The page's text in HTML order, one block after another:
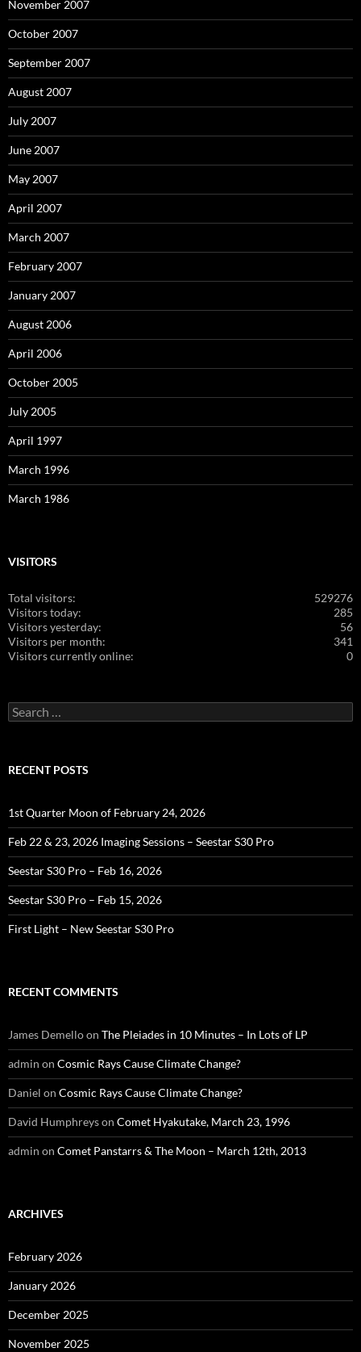
November 2007
October 2007
September 2007
August 2007
July 2007
June 2007
May 2007
April 2007
March 2007
February 2007
January 2007
August 2006
April 2006
October 2005
July 2005
April 1997
March 1996
March 1986
VISITORS
529276
Total visitors:
285
Visitors today:
56
Visitors yesterday:
341
Visitors per month:
0
Visitors currently online:
Search
for:
RECENT POSTS
1st Quarter Moon of February 24, 2026
Feb 22 & 23, 2026 Imaging Sessions – Seestar S30 Pro
Seestar S30 Pro – Feb 16, 2026
Seestar S30 Pro – Feb 15, 2026
First Light – New Seestar S30 Pro
RECENT COMMENTS
James Demelloon The Pleiades in 10 Minutes – In Lots of LP
admin on Cosmic Rays Cause Climate Change?
Daniel on Cosmic Rays Cause Climate Change?
David Humphreyson Comet Hyakutake, March 23, 1996
admin on Comet Panstarrs & The Moon – March 12th, 2013
ARCHIVES
February 2026
January 2026
December 2025
November 2025